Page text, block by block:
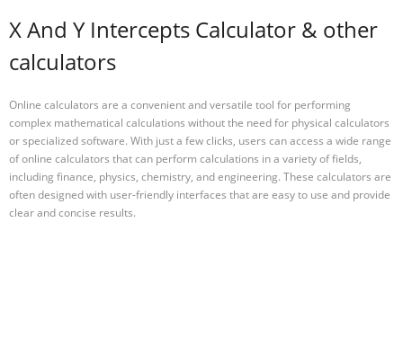
X And Y Intercepts Calculator & other
calculators
Online calculators are a convenient and versatile tool for performing
complex mathematical calculations without the need for physical calculators
or specialized software. With just a few clicks, users can access a wide range
of online calculators that can perform calculations in a variety of fields,
including finance, physics, chemistry, and engineering. These calculators are
often designed with user-friendly interfaces that are easy to use and provide
clear and concise results.